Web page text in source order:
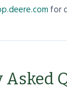
for
Asked